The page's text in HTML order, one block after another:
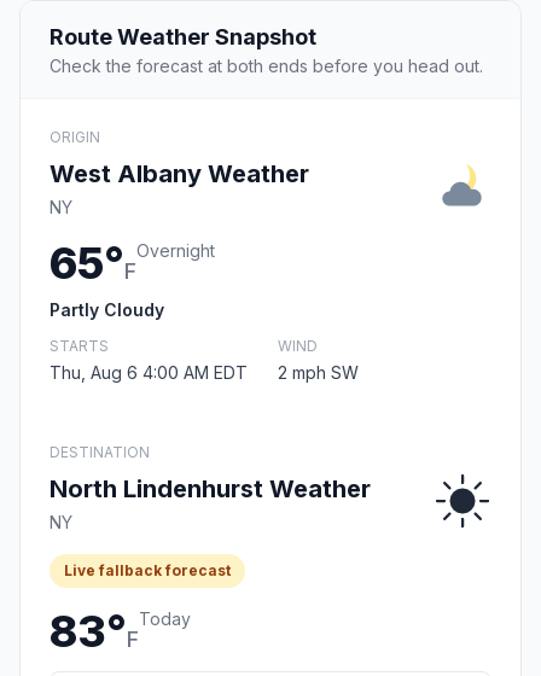
Route Weather Snapshot
Check the forecast at both ends before you head out.
ORIGIN
West Albany Weather
NY
65°F
Overnight
Partly Cloudy
STARTS
Thu, Aug 6 4:00 AM EDT
WIND
2 mph SW
DESTINATION
North Lindenhurst Weather
NY
Live fallback forecast
83°F
Today